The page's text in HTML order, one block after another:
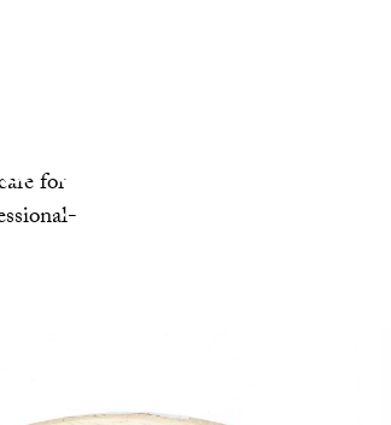
Chamois
is choosing the right
for